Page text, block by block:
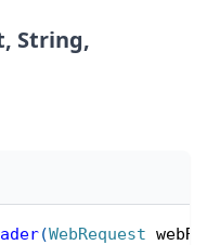
String,
(WebRequest